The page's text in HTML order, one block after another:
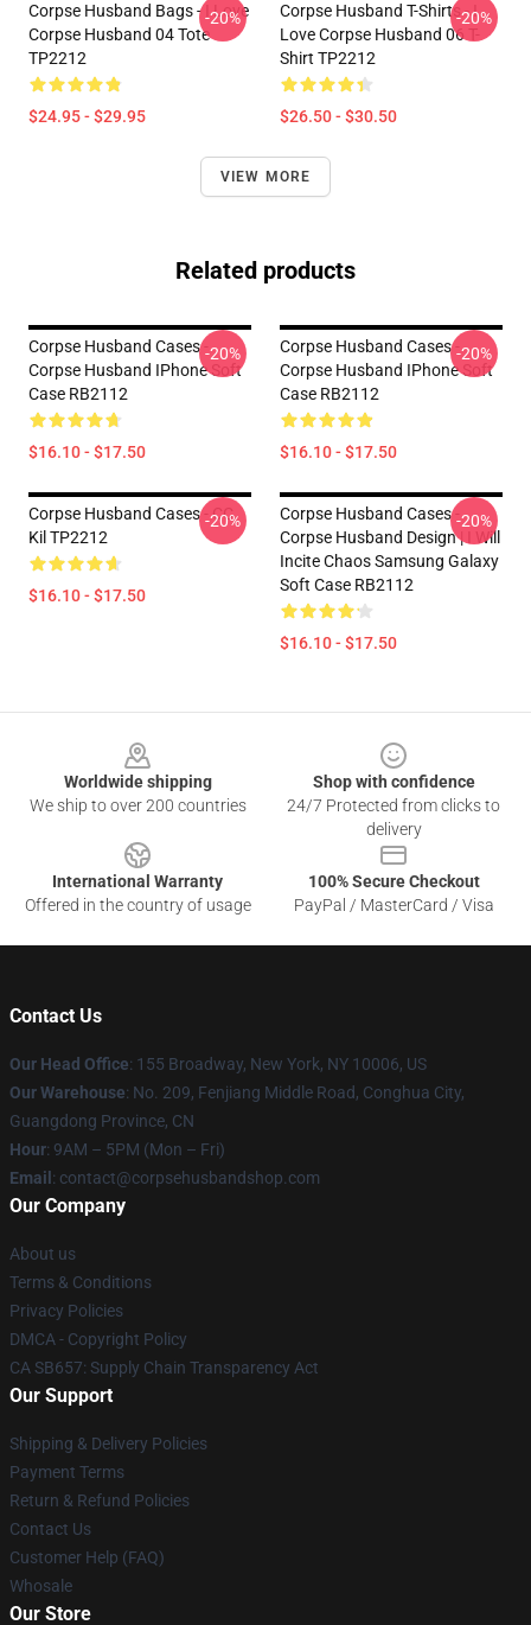
Corpse Husband Bags - I Love
Corpse Husband 04 Tote
TP2212
$24.95 - $29.95
-20%
Corpse Husband T-Shirts - I
Love Corpse Husband 06 T-
Shirt TP2212
$26.50 - $30.50
-20%
VIEW MORE
Related products
Corpse Husband Cases -
Corpse Husband IPhone Soft
Case RB2112
$16.10 - $17.50
-20%
Corpse Husband Cases -
Corpse Husband IPhone Soft
Case RB2112
$16.10 - $17.50
-20%
Corpse Husband Cases - CC
Kil TP2212
$16.10 - $17.50
-20%
Corpse Husband Cases -
Corpse Husband Design | I Will
Incite Chaos Samsung Galaxy
Soft Case RB2112
$16.10 - $17.50
-20%
Worldwide shipping
We ship to over 200 countries
Shop with confidence
24/7 Protected from clicks to
delivery
International Warranty
Offered in the country of usage
100% Secure Checkout
PayPal / MasterCard / Visa
Contact Us
Our Head Office: 155 Broadway, New York, NY 10006, US
Our Warehouse: No. 209, Fenjiang Middle Road, Conghua City,
Guangdong Province, CN
Hour: 9AM – 5PM (Mon – Fri)
Email : contact@corpsehusbandshop.com
Our Company
About us
Terms & Conditions
Privacy Policies
DMCA - Copyright Policy
CA SB657: Supply Chain Transparency Act
Our Support
Shipping & Delivery Policies
Payment Terms
Return & Refund Policies
Contact Us
Customer Help (FAQ)
Whosale
Our Store